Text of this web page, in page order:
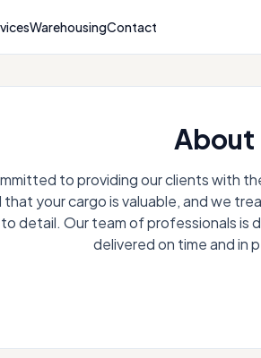
WarehousingContact
About
to providing our clients with
your cargo is valuable, and we
detail. Our team of professionals is
delivered on time and in